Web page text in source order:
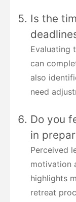
Is the
Evaluating
can
also
need
Do you
in
Perceived
motivation
highlights
retreat